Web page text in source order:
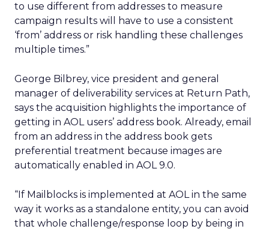
to use different from addresses to measure
campaign results will have to use a consistent
‘from’ address or risk handling these challenges
multiple times.”
George Bilbrey, vice president and general
manager of deliverability services at Return Path,
says the acquisition highlights the importance of
getting in AOL users’ address book. Already, email
from an address in the address book gets
preferential treatment because images are
automatically enabled in AOL 9.0.
“If Mailblocks is implemented at AOL in the same
way it works as a standalone entity, you can avoid
that whole challenge/response loop by being in